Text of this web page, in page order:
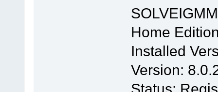
Home
Installed
Version:
Status: